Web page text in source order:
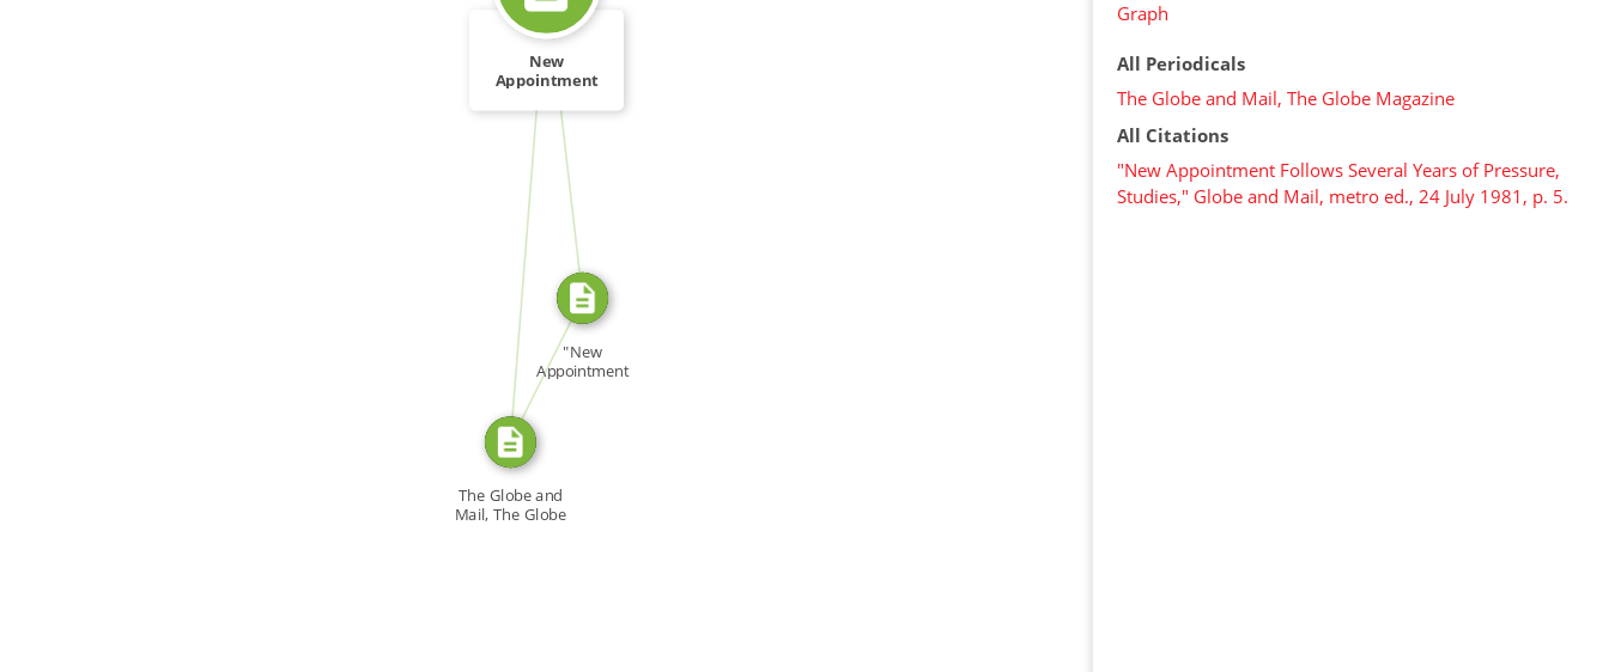
FROM
SOURCE_FOR
SOURCE_FOR
New
Appointment
[…]
The Globe and
Mail, The Globe
"New
Appointment
Follows Several
Graph
All Periodicals
The Globe and Mail, The Globe Magazine
All Citations
"New Appointment Follows Several Years of Pressure,
Studies," Globe and Mail, metro ed., 24 July 1981, p. 5.